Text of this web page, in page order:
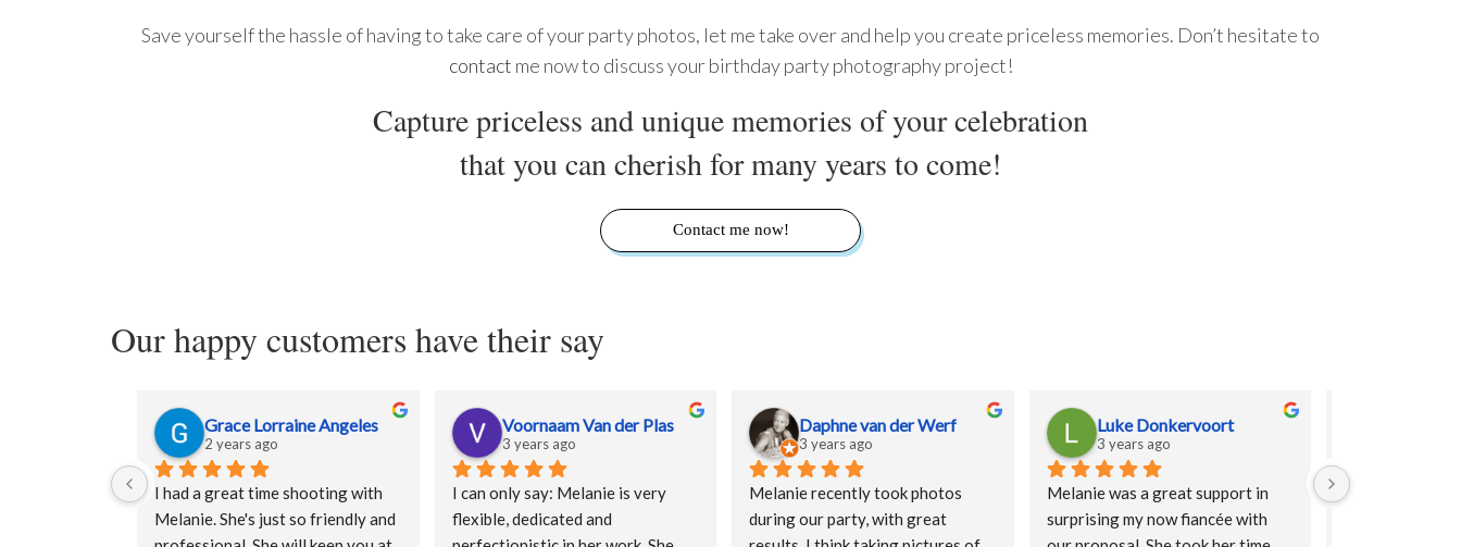
Save yourself the hassle of having to take care of your party photos, let me take over and help you create priceless memories. Don’t hesitate to
contact me now to discuss your birthday party photography project!
Capture priceless and unique memories of your celebration
that you can cherish for many years to come!
Contact me now!
Our happy customers have their say
Grace Lorraine Angeles
2 years ago
I had a great time shooting with
Melanie. She's just so friendly and
Voornaam Van der Plas
3 years ago
I can only say: Melanie is very
flexible, dedicated and
Daphne van der Werf
3 years ago
Melanie recently took photos
during our party, with great
Luke Donkervoort
3 years ago
Melanie was a great support in
surprising my now fiancée with
Truly made